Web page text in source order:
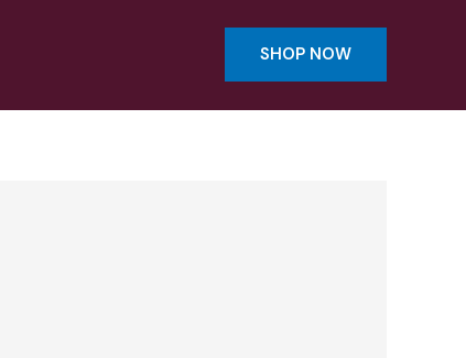
SHOP NOW